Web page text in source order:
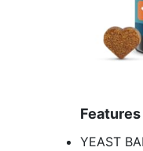
Features
YEAST